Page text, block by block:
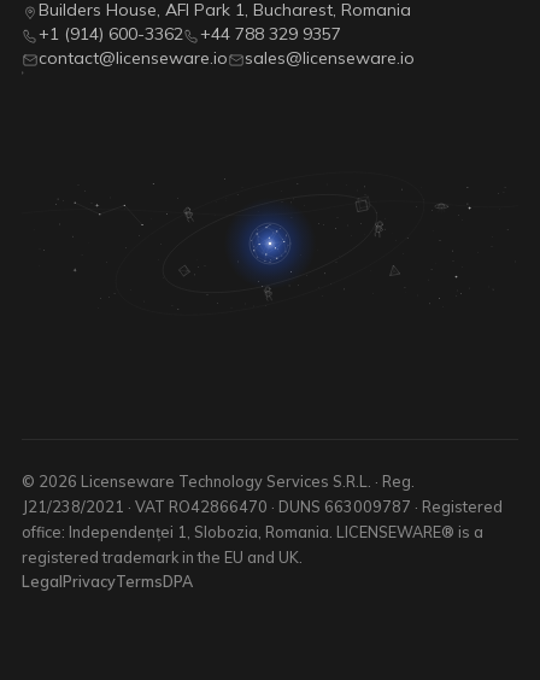
Builders House, AFI Park 1, Bucharest, Romania
+1 (914) 600-3362
+44 788 329 9357
contact@licenseware.io
sales@licenseware.io
© 2026 Licenseware Technology Services S.R.L. · Reg.
J21/238/2021 · VAT RO42866470 · DUNS 663009787 · Registered
office: Independenței 1, Slobozia, Romania. LICENSEWARE® is a
registered trademark in the EU and UK.
LegalPrivacyTermsDPA